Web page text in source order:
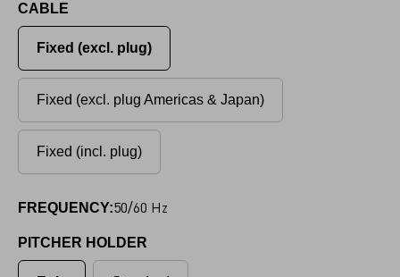
CABLE
Fixed (excl. plug)
Fixed (excl. plug Americas & Japan)
Fixed (incl. plug)
FREQUENCY:50/60 Hz
PITCHER HOLDER